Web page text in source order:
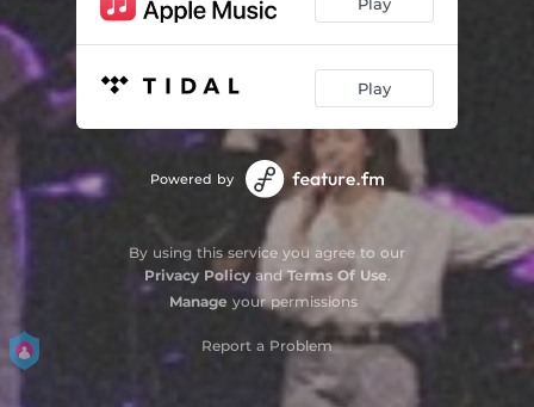
Play
Powered by
By using this service you agree to our
Privacy PolicyandTerms Of Use.
Manage your permissions
Report a Problem